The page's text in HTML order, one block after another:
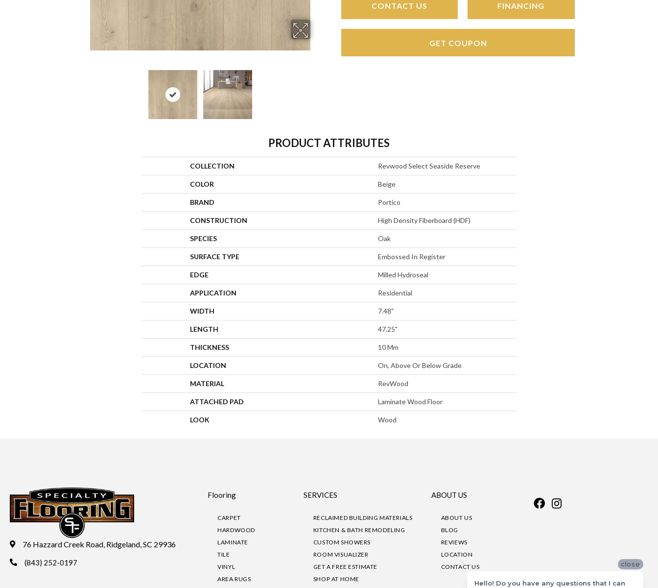
CONTACT US FINANCING
GET COUPON
PRODUCT ATTRIBUTES
COLLECTION Revwood Select Seaside Reserve
COLOR Beige
BRAND Portico
CONSTRUCTION High Density Fiberboard (HDF)
SPECIES Oak
SURFACE TYPE Embossed In Register
EDGE Milled Hydroseal
APPLICATION Residential
WIDTH 7.48"
LENGTH 47.25"
THICKNESS 10 Mm
LOCATION On, Above Or Below Grade
MATERIAL RevWood
ATTACHED PAD Laminate Wood Floor
LOOK Wood
76 Hazzard Creek Road, Ridgeland, SC 29936
(843) 252-0197
Flooring
CARPET
HARDWOOD
LAMINATE
TILE
VINYL
AREA RUGS
SERVICES
RECLAIMED BUILDING MATERIALS
KITCHEN & BATH REMODELING
CUSTOM SHOWERS
ROOM VISUALIZER
GET A FREE ESTIMATE
SHOP AT HOME
ABOUT US
ABOUT US
BLOG
REVIEWS
LOCATION
CONTACT US
close
Hello! Do you have any questions that I can